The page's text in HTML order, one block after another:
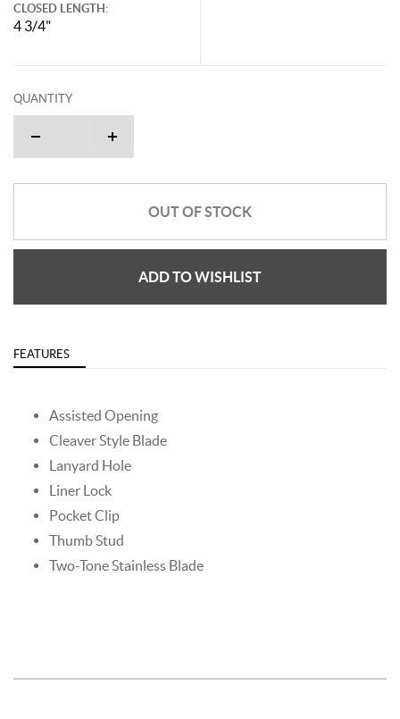
CLOSED LENGTH:
4 3/4"
QUANTITY
OUT OF STOCK
ADD TO WISHLIST
FEATURES
Assisted Opening
Cleaver Style Blade
Lanyard Hole
Liner Lock
Pocket Clip
Thumb Stud
Two-Tone Stainless Blade